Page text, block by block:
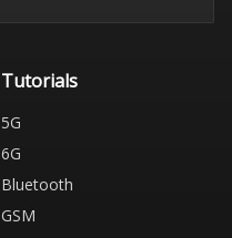
Tutorials
5G
6G
Bluetooth
GSM